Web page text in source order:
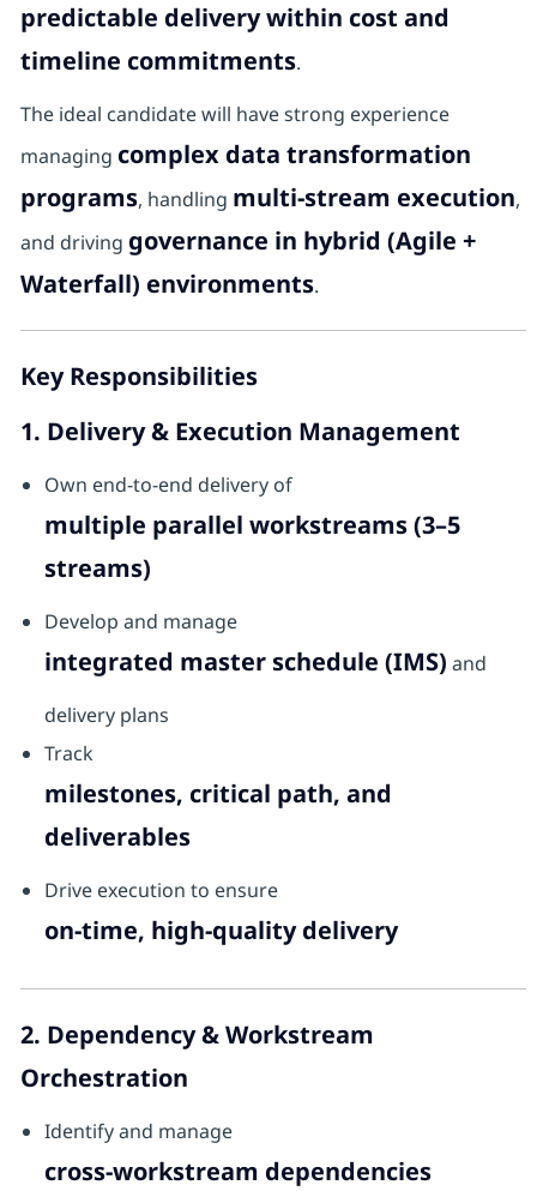
predictable delivery within cost and
timeline commitments.
The ideal candidate will have strong experience
managing complex data transformation
programs, handling multi-stream execution,
and driving governance in hybrid (Agile +
Waterfall) environments.
Key Responsibilities
1. Delivery & Execution Management
Own end-to-end delivery of
multiple parallel workstreams (3–5
streams)
Develop and manage
integrated master schedule (IMS) and
delivery plans
Track
milestones, critical path, and
deliverables
Drive execution to ensure
on-time, high-quality delivery
2. Dependency & Workstream
Orchestration
Identify and manage
cross-workstream dependencies